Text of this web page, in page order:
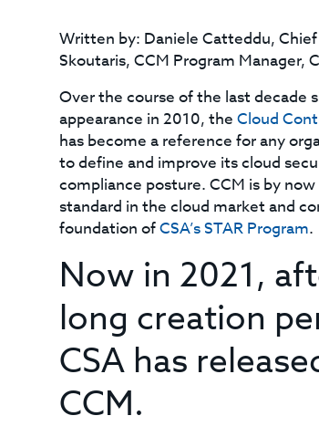
Written by: Daniele Catteddu,
Skoutaris, CCM Program Manager,
Over the course of the last decade
appearance in 2010, the Cloud
has become a reference for any
to define and improve its cloud
compliance posture. CCM is by
standard in the cloud market and
foundation ofCSA’s STAR Program.
Now in 2021,
long creation
CSA has
CCM.